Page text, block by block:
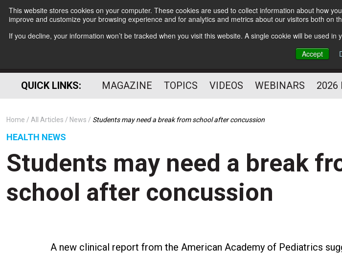
This website stores cookies on your computer. These cookies are used to collect information about how
improve and customize your browsing experience and for analytics and metrics about our visitors both on
If you decline, your information won’t be tracked when you visit this website. A single cookie will be used
Accept
Subscribe
HELPING YOU PROSPER
PROFESSIONAL
QUICK LINKS: MAGAZINE TOPICS VIDEOS WEBINARS 2026
Home All Articles News Students may need a break from school after concussion
HEALTH NEWS
Students may need a break
school after concussion
A new clinical report from the American Academy of Pediatrics